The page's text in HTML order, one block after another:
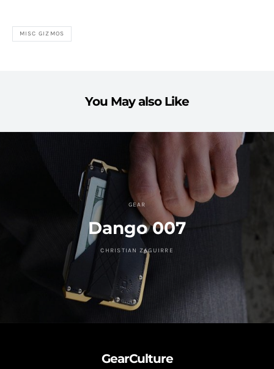
MISC GIZMOS
You May also Like
GEAR
Dango 007
CHRISTIAN ZAGUIRRE
GearCulture